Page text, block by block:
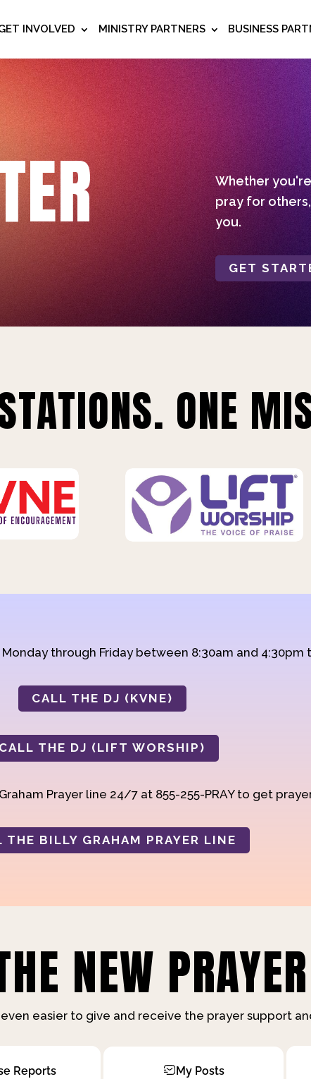
INVOLVED MINISTRY PARTNERS BUSINESS
Whether
pray for
you.
GET
ONE
through Friday between 8:30am and
CALL THE DJ (KVNE)
CALL THE DJ (LIFT WORSHIP)
Prayer line 24/7 at 855-255-PRAY to get
THE BILLY GRAHAM PRAYER LINE
NEW
easier to give and receive the prayer support
Reports My Posts